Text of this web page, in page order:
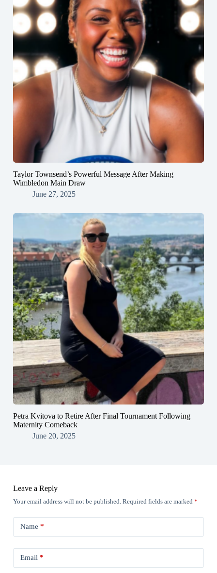
Taylor Townsend’s Powerful Message After Making
Wimbledon Main Draw
June 27, 2025
Petra Kvitova to Retire After Final Tournament Following
Maternity Comeback
June 20, 2025
Leave a Reply
Your email address will not be published. Required fields are marked *
Name *
Email*